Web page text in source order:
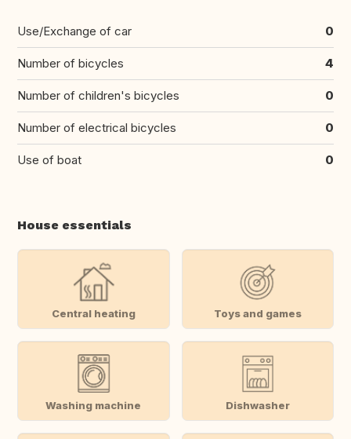
Use/Exchange of car 0
Number of bicycles 4
Number of children's bicycles 0
Number of electrical bicycles 0
Use of boat 0
House essentials
Central heating Toys and games
Washing machine Dishwasher